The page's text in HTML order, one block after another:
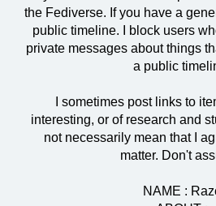
the Fediverse. If you have a
public timeline. I block users
private messages about things
a public
I sometimes post links to
interesting, or of research and
not necessarily mean that I
matter. Don't
NAME :